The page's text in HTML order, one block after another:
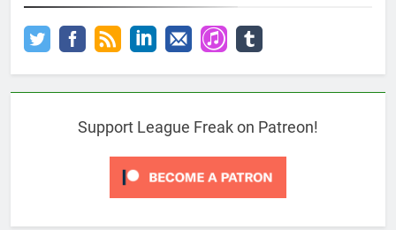
Support League Freak on Patreon!